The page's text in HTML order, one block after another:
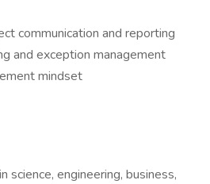
communication and reporting
and exception management
mindset
science, engineering, business,